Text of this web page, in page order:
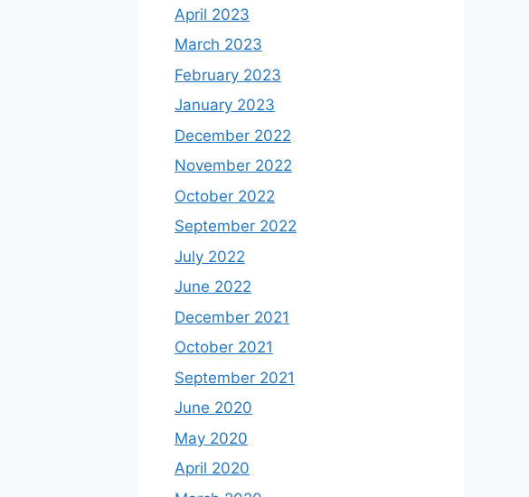
April 2023
March 2023
February 2023
January 2023
December 2022
November 2022
October 2022
September 2022
July 2022
June 2022
December 2021
October 2021
September 2021
June 2020
May 2020
April 2020